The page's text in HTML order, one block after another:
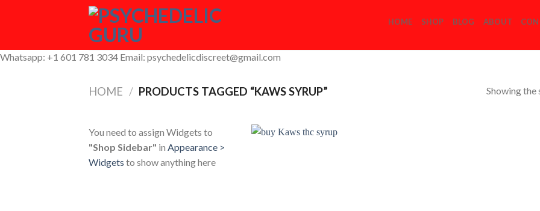
HOME SHOP BLOG ABOUT
Whatsapp: +1 601 781 3034 Email: psychedelicdiscreet@gmail.com
HOME / PRODUCTS TAGGED “KAWS SYRUP” Showing the
You need to assign Widgets to
"Shop Sidebar" in Appearance >
Widgets to show anything here